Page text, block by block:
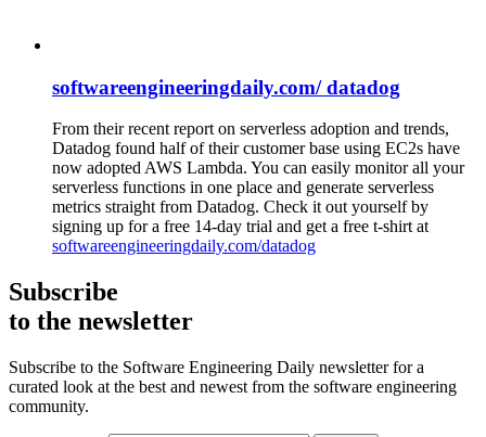
softwareengineeringdaily.com/ datadog
From their recent report on serverless adoption and trends,
Datadog found half of their customer base using EC2s have
now adopted AWS Lambda. You can easily monitor all your
serverless functions in one place and generate serverless
metrics straight from Datadog. Check it out yourself by
signing up for a free 14-day trial and get a free t-shirt at
softwareengineeringdaily.com/datadog
Subscribe
to the newsletter
Subscribe to the Software Engineering Daily newsletter for a
curated look at the best and newest from the software engineering
community.